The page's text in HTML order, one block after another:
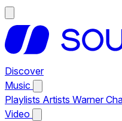
Discover
Music
Playlists Artists Warner
Video